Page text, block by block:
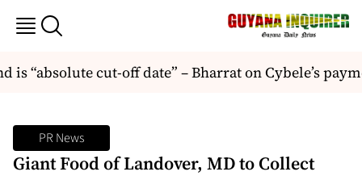
“absolute cut-off date” – Bharrat on Cybele’s
PR News
Giant Food of Landover, MD to Collect